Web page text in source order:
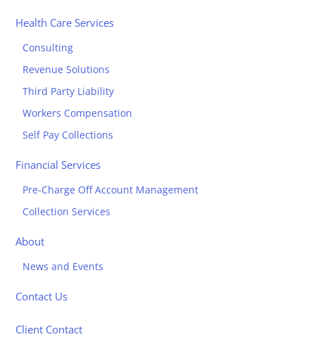
Health Care Services
Consulting
Revenue Solutions
Third Party Liability
Workers Compensation
Self Pay Collections
Financial Services
Pre-Charge Off Account Management
Collection Services
About
News and Events
Contact Us
Client Contact